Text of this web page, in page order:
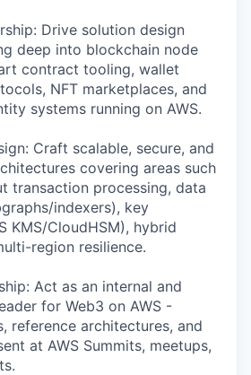
Drive solution design
deep into blockchain node
contract tooling, wallet
NFT marketplaces, and
systems running on AWS.
Craft scalable, secure, and
covering areas such
transaction processing, data
indexers), key
KMS/CloudHSM), hybrid
region resilience.
Act as an internal and
for Web3 on AWS -
reference architectures, and
at AWS Summits, meetups,